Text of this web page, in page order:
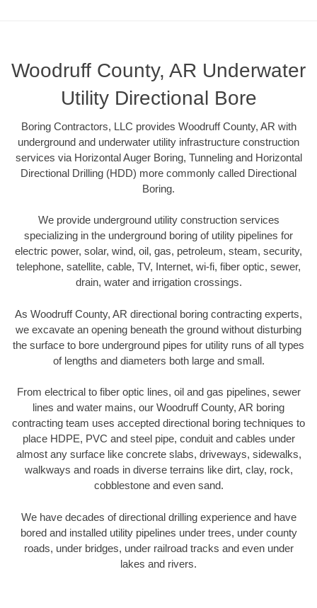
Woodruff County, AR Underwater
Utility Directional Bore
Boring Contractors, LLC provides Woodruff County, AR with
underground and underwater utility infrastructure construction
services via Horizontal Auger Boring, Tunneling and Horizontal
Directional Drilling (HDD) more commonly called Directional
Boring.
We provide underground utility construction services
specializing in the underground boring of utility pipelines for
electric power, solar, wind, oil, gas, petroleum, steam, security,
telephone, satellite, cable, TV, Internet, wi-fi, fiber optic, sewer,
drain, water and irrigation crossings.
As Woodruff County, AR directional boring contracting experts,
we excavate an opening beneath the ground without disturbing
the surface to bore underground pipes for utility runs of all types
of lengths and diameters both large and small.
From electrical to fiber optic lines, oil and gas pipelines, sewer
lines and water mains, our Woodruff County, AR boring
contracting team uses accepted directional boring techniques to
place HDPE, PVC and steel pipe, conduit and cables under
almost any surface like concrete slabs, driveways, sidewalks,
walkways and roads in diverse terrains like dirt, clay, rock,
cobblestone and even sand.
We have decades of directional drilling experience and have
bored and installed utility pipelines under trees, under county
roads, under bridges, under railroad tracks and even under
lakes and rivers.